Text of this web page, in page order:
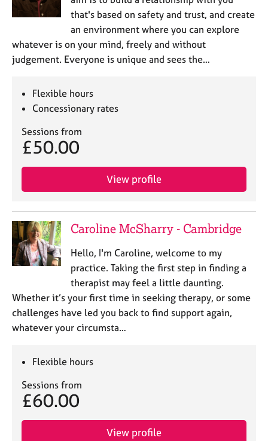
that's based on safety and trust, and create
an environment where you can explore
whatever is on your mind, freely and without
judgement. Everyone is unique and sees the…
Flexible hours
Concessionary rates
Sessions from
£50.00
View profile
Caroline McSharry - Cambridge
Hello, I'm Caroline, welcome to my
practice. Taking the first step in finding a
therapist may feel a little daunting.
Whether it’s your first time in seeking therapy, or some
challenges have led you back to find support again,
whatever your circumsta…
Flexible hours
Sessions from
£60.00
View profile